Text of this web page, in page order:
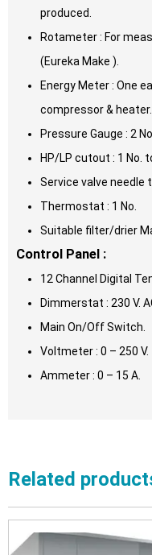
produced.
Rotameter : For
(Eureka Make ).
Energy Meter : One
compressor & heater.
Pressure Gauge : 2
HP/LP cutout : 1 No.
Service valve needle
Thermostat : 1 No.
Suitable filter/drier
Control Panel :
12 Channel Digital
Dimmerstat : 230 V.
Main On/Off Switch.
Voltmeter : 0 – 250 V.
Ammeter : 0 – 15 A.
Related